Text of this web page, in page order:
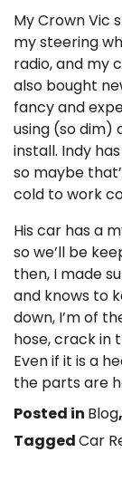
My Crown Vic
my steering
radio, and my
also bought
fancy and
using (so dim)
install. Indy
so maybe
cold to work
His car has a
so we’ll be
then, I made
and knows to
down, I’m of
hose, crack in
Even if it is a
the parts are
Posted in Blog,
TaggedCar